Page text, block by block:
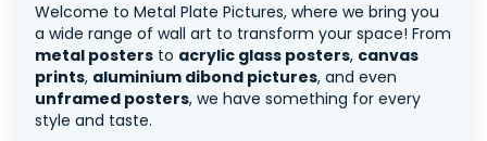
Welcome to Metal Plate Pictures, where we bring you
a wide range of wall art to transform your space! From
metal posters to acrylic glass posters, canvas
prints, aluminium dibond pictures, and even
unframed posters, we have something for every
style and taste.